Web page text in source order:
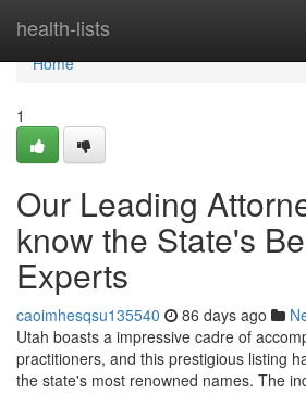
health-lists
Home
Home
1
Our Leading
know the State's
Experts
caoimhesqsu135540 86 days ago
Utah boasts a impressive cadre of
practitioners, and this prestigious listing
the state's most renowned names. The